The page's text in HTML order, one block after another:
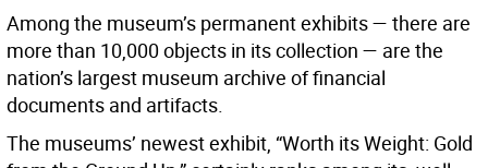
Among the museum’s permanent exhibits — there are
more than 10,000 objects in its collection — are the
nation’s largest museum archive of financial
documents and artifacts.
The museums’ newest exhibit, “Worth its Weight: Gold